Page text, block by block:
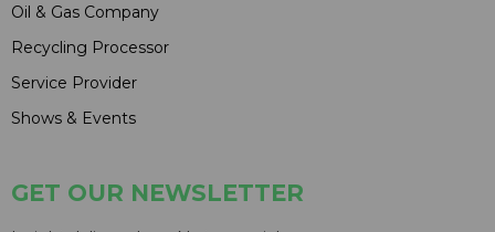
Oil & Gas Company
Recycling Processor
Service Provider
Shows & Events
GET OUR NEWSLETTER